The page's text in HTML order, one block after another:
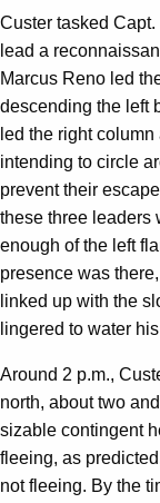
Custer tasked
lead a
Marcus Reno led
descending the left
led the right
intending to circle
prevent their
these three leaders
enough of the left
presence was
linked up with the
lingered to water
Around 2 p.m.,
north, about two
sizable contingent
fleeing, as
not fleeing. By the